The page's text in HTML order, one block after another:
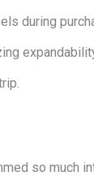
during
so much